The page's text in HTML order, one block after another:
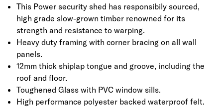
treat your garden building. All security sheds comes with
a five pin cylinder lock to help keep your valuable secure.
This Power security shed has responsibily sourced,
high grade slow-grown timber renowned for its
strength and resistance to warping.
Heavy duty framing with corner bracing on all wall
panels.
12mm thick shiplap tongue and groove, including the
roof and floor.
Toughened Glass with PVC window sills.
High performance polyester backed waterproof felt.